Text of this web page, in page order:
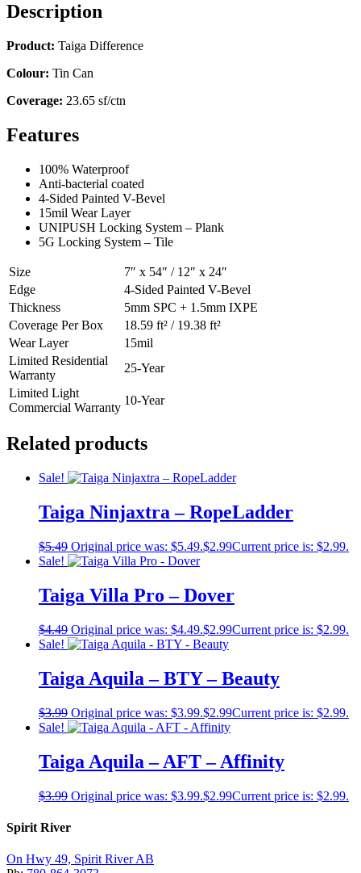
Description
Product: Taiga Difference
Colour: Tin Can
Coverage: 23.65 sf/ctn
Features
100% Waterproof
Anti-bacterial coated
4-Sided Painted V-Bevel
15mil Wear Layer
UNIPUSH Locking System – Plank
5G Locking System – Tile
Size
7″ x 54″ / 12″ x 24″
Edge
4-Sided Painted V-Bevel
Thickness
5mm SPC + 1.5mm IXPE
Coverage Per Box
18.59 ft² / 19.38 ft²
Wear Layer
15mil
Limited Residential
Warranty
25-Year
Limited Light
Commercial Warranty
10-Year
Related products
Sale!
Taiga Ninjaxtra – RopeLadder
$5.49 Original price was: $5.49.$2.99Current price is: $2.99.
Sale!
Taiga Villa Pro – Dover
$4.49 Original price was: $4.49.$2.99Current price is: $2.99.
Sale!
Taiga Aquila – BTY – Beauty
$3.99 Original price was: $3.99.$2.99Current price is: $2.99.
Sale!
Taiga Aquila – AFT – Affinity
$3.99 Original price was: $3.99.$2.99Current price is: $2.99.
Spirit River
On Hwy 49, Spirit River AB